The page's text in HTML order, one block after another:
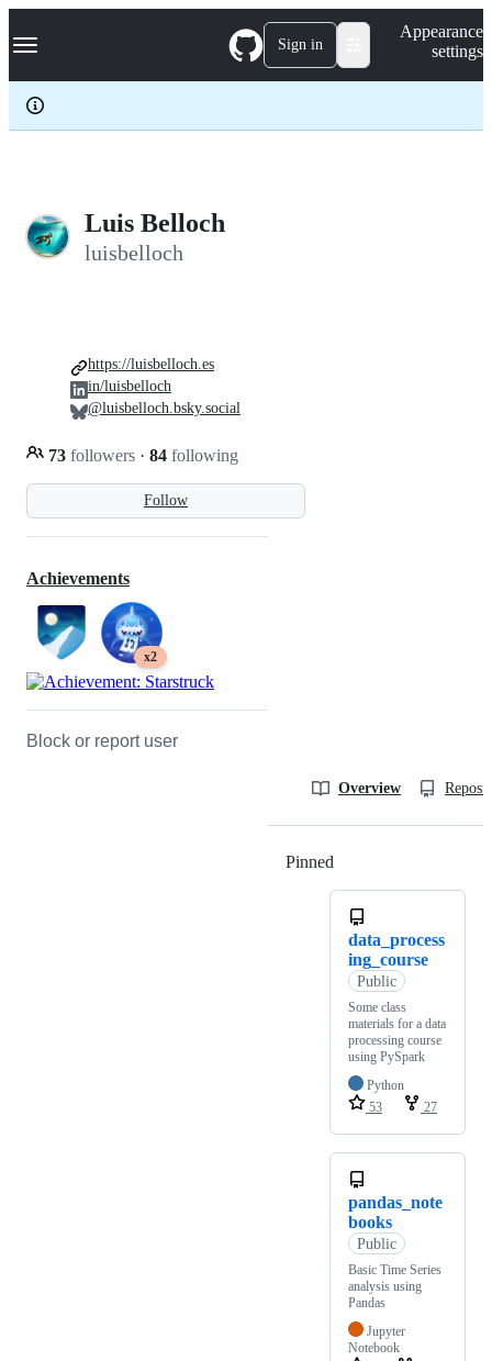
k
p
c
Navigation Menu Sign in
Appearance
settings
Luis Belloch
luisbelloch
Follow
73 followers · 84 following
https://luisbelloch.es
in/luisbelloch
@luisbelloch.bsky.social
Achievements
x2
Block or report user
Overview
Pinned
data_process
ing_course
Public
Some class
materials for a data
processing course
using PySpark
Python
53
27
pandas_note
books
Public
Basic Time Series
analysis using
Pandas
Jupyter
Notebook